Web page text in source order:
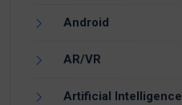
Android
AR/VR
Artificial Intelligence